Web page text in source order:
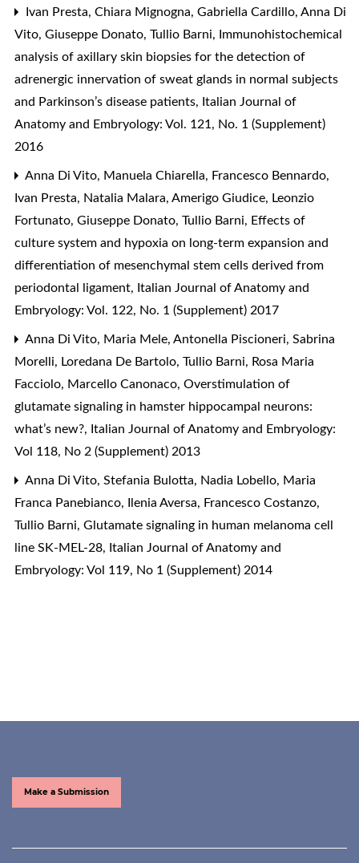
Ivan Presta, Chiara Mignogna, Gabriella Cardillo, Anna Di
Vito, Giuseppe Donato, Tullio Barni,
Immunohistochemical
analysis of axillary skin biopsies for the detection of
adrenergic innervation of sweat glands in normal subjects
and Parkinson’s disease patients, Italian Journal of
Anatomy and Embryology: Vol. 121, No. 1 (Supplement)
2016
Anna Di Vito, Manuela Chiarella, Francesco Bennardo,
Ivan Presta, Natalia Malara, Amerigo Giudice, Leonzio
Fortunato, Giuseppe Donato, Tullio Barni, Effects of
culture system and hypoxia on long-term expansion and
differentiation of mesenchymal stem cells derived from
periodontal ligament, Italian Journal of Anatomy and
Embryology: Vol. 122, No. 1 (Supplement) 2017
Anna Di Vito, Maria Mele, Antonella Piscioneri, Sabrina
Morelli, Loredana De Bartolo, Tullio Barni, Rosa Maria
Facciolo, Marcello Canonaco, Overstimulation of
glutamate signaling in hamster hippocampal neurons:
what’s new?, Italian Journal of Anatomy and Embryology:
Vol 118, No 2 (Supplement) 2013
Anna Di Vito, Stefania Bulotta, Nadia Lobello, Maria
Franca Panebianco, Ilenia Aversa, Francesco Costanzo,
Tullio Barni, Glutamate signaling in human melanoma cell
line SK-MEL-28, Italian Journal of Anatomy and
Embryology: Vol 119, No 1 (Supplement) 2014
Make a Submission